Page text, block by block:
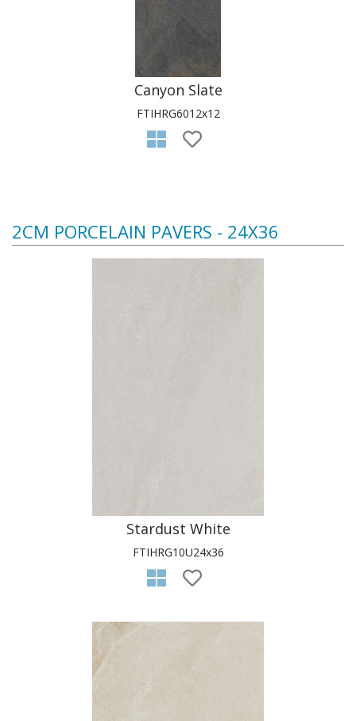
Canyon Slate
FTIHRG6012x12
2CM PORCELAIN PAVERS - 24X36
Stardust White
FTIHRG10U24x36